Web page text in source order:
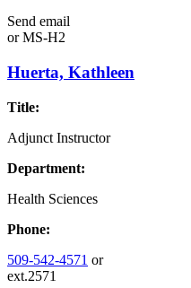
Send email
orMS-H2
Huerta, Kathleen
Title:
Adjunct Instructor
Department:
Health Sciences
Phone:
509-542-4571 or
ext.2571